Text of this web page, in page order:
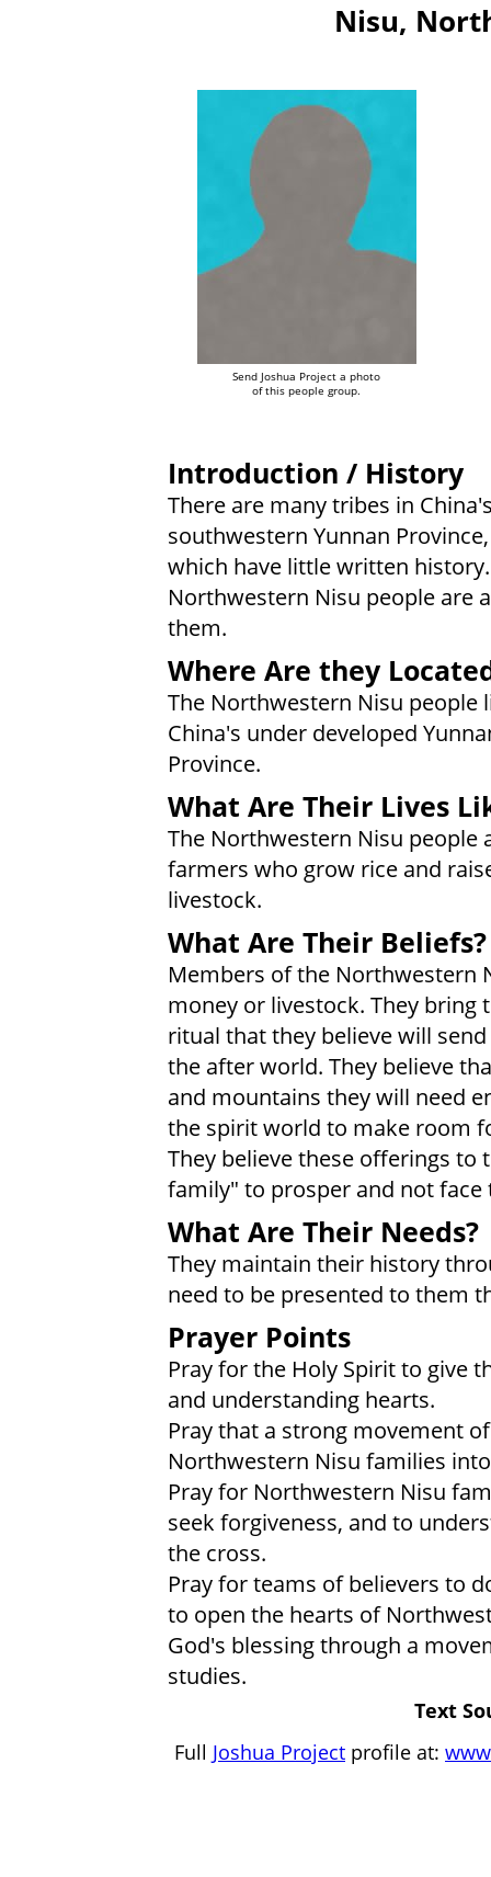
Nisu,
Send Joshua Project a photo
of this people group.
Introduction / History
There are many tribes in
southwestern Yunnan
which have little written
Northwestern Nisu people are
them.
Where Are they
The Northwestern Nisu people
China's under developed
Province.
What Are Their Lives
The Northwestern Nisu people
farmers who grow rice and
livestock.
What Are Their Beliefs?
Members of the Northwestern
money or livestock. They
ritual that they believe will
the after world. They believe
and mountains they will need
the spirit world to make room
They believe these offerings
family" to prosper and not
What Are Their Needs?
They maintain their history
need to be presented to them
Prayer Points
Pray for the Holy Spirit to give
and understanding hearts.
Pray that a strong movement
Northwestern Nisu families
Pray for Northwestern Nisu
seek forgiveness, and to
the cross.
Pray for teams of believers to
to open the hearts of
God's blessing through a
studies.
Text
Full Joshua Project profile at: